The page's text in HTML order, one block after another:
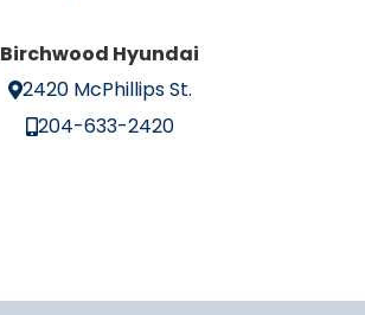
Birchwood Hyundai
2420 McPhillips St.
204-633-2420